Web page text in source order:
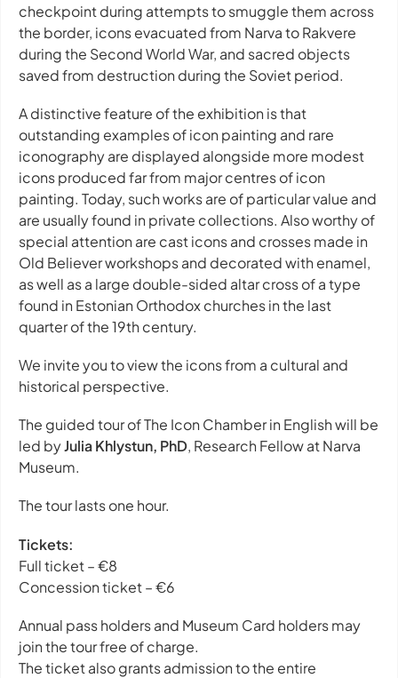
checkpoint during attempts to smuggle them across
the border, icons evacuated from Narva to Rakvere
during the Second World War, and sacred objects
saved from destruction during the Soviet period.
A distinctive feature of the exhibition is that
outstanding examples of icon painting and rare
iconography are displayed alongside more modest
icons produced far from major centres of icon
painting. Today, such works are of particular value and
are usually found in private collections. Also worthy of
special attention are cast icons and crosses made in
Old Believer workshops and decorated with enamel,
as well as a large double-sided altar cross of a type
found in Estonian Orthodox churches in the last
quarter of the 19th century.
We invite you to view the icons from a cultural and
historical perspective.
The guided tour ofThe Icon Chamberin English will be
led byJulia Khlystun, PhD, Research Fellow at Narva
Museum.
The tour lasts one hour.
Tickets:
Full ticket – €8
Concession ticket – €6
Annual pass holders and Museum Card holders may
join the tour free of charge.
The ticket also grants admission to the entire